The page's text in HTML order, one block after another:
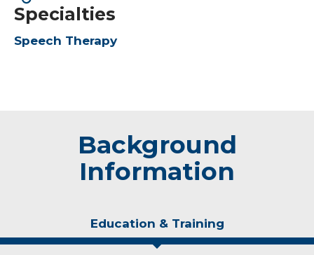
Specialties
Speech Therapy
Background
Information
Education & Training